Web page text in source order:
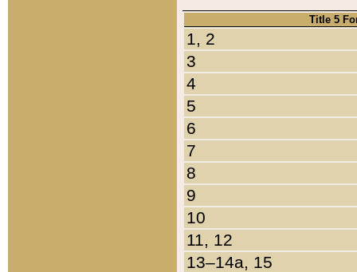
Title 5
1, 2
3
4
5
6
7
8
9
10
11, 12
13–14a, 15